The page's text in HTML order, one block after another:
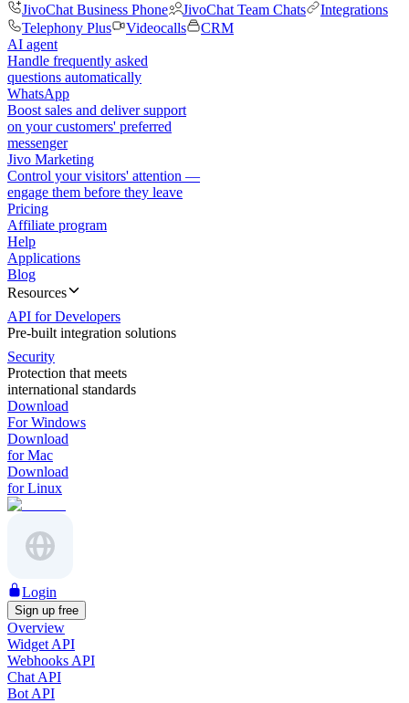
JivoChat Business Phone
JivoChat Team Chats
Integrations
Telephony Plus
Videocalls
CRM
AI agent
Handle frequently asked
questions automatically
WhatsApp
Boost sales and deliver support
on your customers' preferred
messenger
Jivo Marketing
Control your visitors' attention —
engage them before they leave
Pricing
Affiliate program
Help
Applications
Blog
Resources
API for Developers
Pre-built integration solutions
Security
Protection that meets
international standards
Download
For Windows
Download
for Mac
Download
for Linux
Login
Sign up free
Overview
Widget API
Webhooks API
Chat API
Bot API